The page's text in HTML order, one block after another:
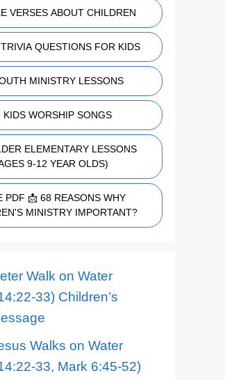
VERSES ABOUT CHILDREN
TRIVIA QUESTIONS FOR KIDS
MINISTRY LESSONS
KIDS WORSHIP SONGS
ELEMENTARY LESSONS
9-12 YEAR OLDS)
PDF 📩 68 REASONS WHY
MINISTRY IMPORTANT?
Walk on Water
33) Children’s
Walks on Water
33, Mark 6:45-52)